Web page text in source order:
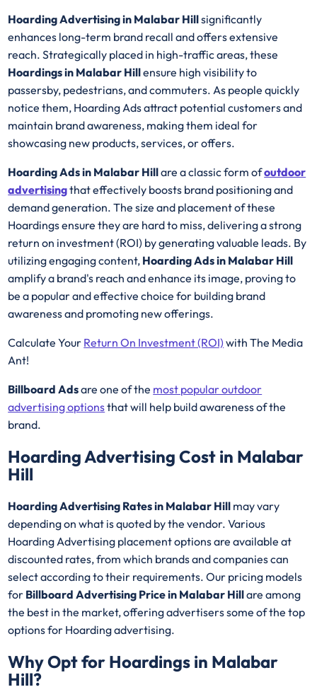
Hoarding Advertising in Malabar Hillsignificantly
enhances long-term brand recall and offers extensive
reach. Strategically placed in high-traffic areas, these
Hoardings in Malabar Hillensure high visibility to
passersby, pedestrians, and commuters. As people quickly
notice them, Hoarding Ads attract potential customers and
maintain brand awareness, making them ideal for
showcasing new products, services, or offers.
Hoarding Ads in Malabar Hillare a classic form ofoutdoor
advertisingthat effectively boosts brand positioning and
demand generation. The size and placement of these
Hoardings ensure they are hard to miss, delivering a strong
return on investment (ROI) by generating valuable leads. By
utilizing engaging content, Hoarding Ads in Malabar Hill
amplify a brand's reach and enhance its image, proving to
be a popular and effective choice for building brand
awareness and promoting new offerings.
Calculate Your Return On Investment (ROI) with The Media
Ant!
Billboard Adsare one of the most popular outdoor
advertising optionsthat will help build awareness of the
brand.
Hoarding Advertising Cost in Malabar
Hill
Hoarding Advertising Rates in Malabar Hill may vary
depending on what is quoted by the vendor. Various
Hoarding Advertising placement options are available at
discounted rates, from which brands and companies can
select according to their requirements. Our pricing models
for Billboard Advertising Price in Malabar Hillare among
the best in the market, offering advertisers some of the top
options for Hoarding advertising.
Why Opt for Hoardings in Malabar
Hill?